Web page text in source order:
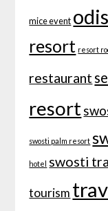
mice event
resort resort
restaurant
resort
swosti palm resort
hotel swosti
tourism